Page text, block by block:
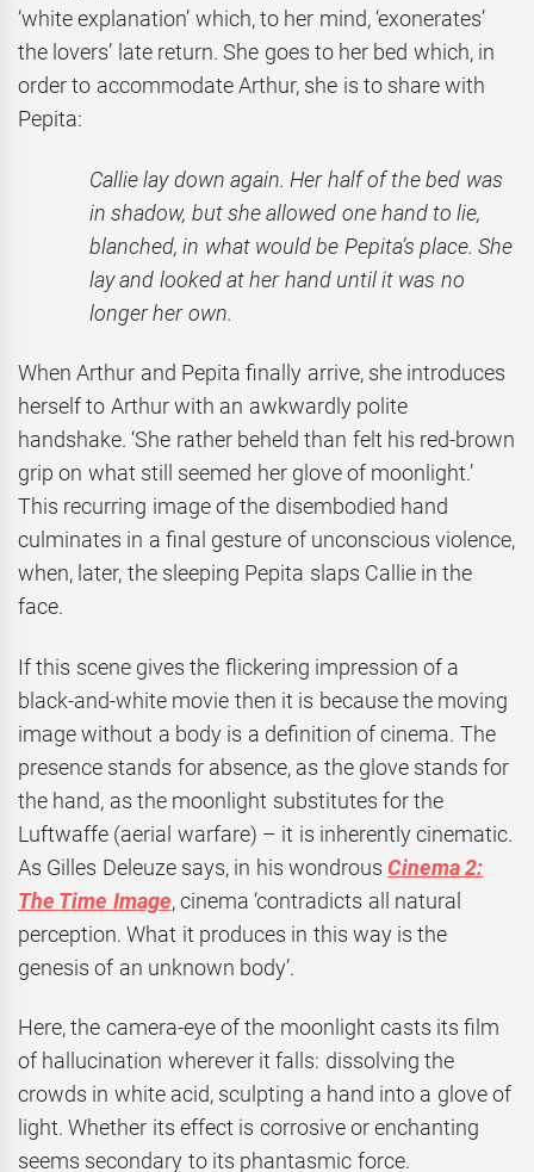
‘white explanation’ which, to her mind, ‘exonerates’
the lovers’ late return. She goes to her bed which, in
order to accommodate Arthur, she is to share with
Pepita:
Callie lay down again. Her half of the bed was
in shadow, but she allowed one hand to lie,
blanched, in what would be Pepita’s place. She
lay and looked at her hand until it was no
longer her own.
When Arthur and Pepita finally arrive, she introduces
herself to Arthur with an awkwardly polite
handshake. ‘She rather beheld than felt his red-brown
grip on what still seemed her glove of moonlight.’
This recurring image of the disembodied hand
culminates in a final gesture of unconscious violence,
when, later, the sleeping Pepita slaps Callie in the
face.
If this scene gives the flickering impression of a
black-and-white movie then it is because the moving
image without a body is a definition of cinema. The
presence stands for absence, as the glove stands for
the hand, as the moonlight substitutes for the
Luftwaffe (aerial warfare) – it is inherently cinematic.
As Gilles Deleuze says, in his wondrousCinema 2:
The Time Image, cinema ‘contradicts all natural
perception. What it produces in this way is the
genesis of an unknown body’.
Here, the camera-eye of the moonlight casts its film
of hallucination wherever it falls: dissolving the
crowds in white acid, sculpting a hand into a glove of
light. Whether its effect is corrosive or enchanting
seems secondary to its phantasmic force.